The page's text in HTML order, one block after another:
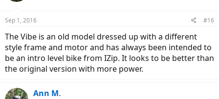
Sep 1, 2016 #16
The Vibe is an old model dressed up with a different
style frame and motor and has always been intended to
be an intro level bike from IZip. It looks to be better than
the original version with more power.
Ann M.